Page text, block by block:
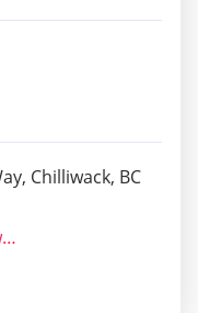
Chilliwack, BC
https://www.bestwestern.com/en_US/book/hotels-in-chilliwack/surestay-hotel-by-best-western-chilliwack/propertyCode.52032.html